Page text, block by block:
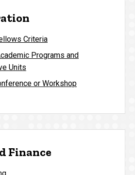
Criteria
Programs and
Units
or Workshop
Finance